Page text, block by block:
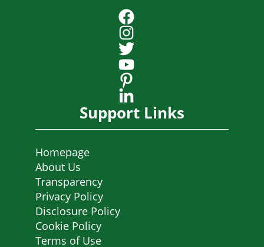
Support Links
Homepage
About Us
Transparency
Privacy Policy
Disclosure Policy
Cookie Policy
Terms of Use